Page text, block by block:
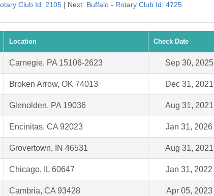
Club Id: 2105 | Next: Buffalo - Rotary Club Id: 4725
Location Check Date
Carnegie, PA 15106-2623 Sep 30, 2025
Broken Arrow, OK 74013 Dec 31, 2021
Glenolden, PA 19036 Aug 31, 2021
Encinitas, CA 92023 Jan 31, 2026
Grovertown, IN 46531 Aug 31, 2021
Chicago, IL 60647 Jan 31, 2022
Cambria, CA 93428 Apr 05, 2023